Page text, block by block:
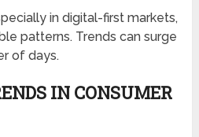
in digital-first markets,
patterns. Trends can surge
of days.
IN CONSUMER